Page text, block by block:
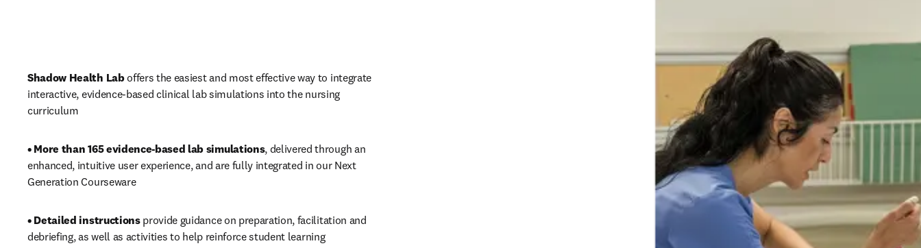
Shadow Health Lab offers the easiest and most effective way to integrate
interactive, evidence-based clinical lab simulations into the nursing
curriculum
• More than 165 evidence-based lab simulations, delivered through an
enhanced, intuitive user experience, and are fully integrated in our Next
Generation Courseware
• Detailed instructions provide guidance on preparation, facilitation and
debriefing, as well as activities to help reinforce student learning